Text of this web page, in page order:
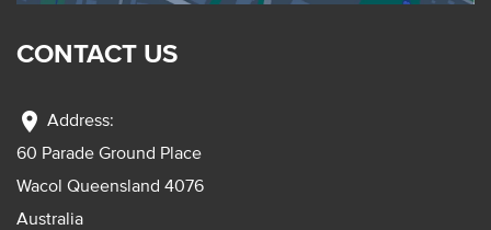
CONTACT US
location_on Address:
60 Parade Ground Place
Wacol Queensland 4076
Australia